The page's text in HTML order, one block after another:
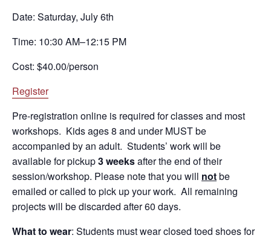
Date: Saturday, July 6th
Time: 10:30 AM–12:15 PM
Cost: $40.00/person
Register
Pre-registration online is required for classes and most
workshops. Kids ages 8 and under MUST be
accompanied by an adult. Students’ work will be
available for pickup3 weeksafter the end of their
session/workshop. Please note that you will notbe
emailed or called to pick up your work. All remaining
projects will be discarded after 60 days.
What to wear: Students must wear closed toed shoes for